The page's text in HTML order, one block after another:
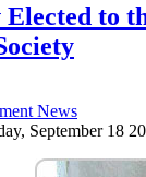
Elected to
News
September 18